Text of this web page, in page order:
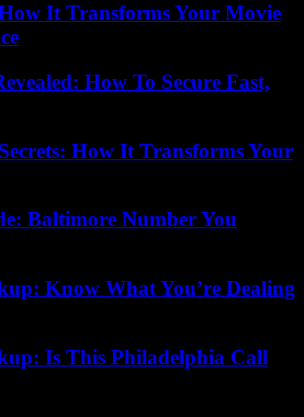
It Transforms Your Movie
How To Secure Fast,
How It Transforms Your
Baltimore Number You
Know What You’re Dealing
Is This Philadelphia Call